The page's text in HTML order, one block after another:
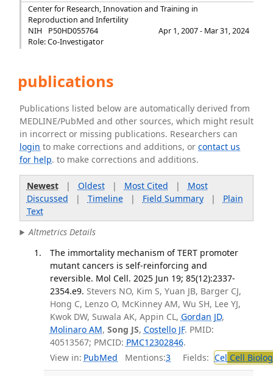
Center for Research, Innovation and Training in
Reproduction and Infertility
NIH
P50HD055764
Apr 1, 2007 - Mar 31, 2024
Role: Co-Investigator
publications
Publications listed below are automatically derived from
MEDLINE/PubMed and other sources, which might result
in incorrect or missing publications. Researchers can
login to make corrections and additions, orcontact us
for help. to make corrections and additions.
Newest| Oldest| Most Cited | Most
Discussed | Timeline| Field Summary| Plain
Text
Altmetrics Details
The immortality mechanism of TERT promoter
mutant cancers is self-reinforcing and
reversible. Mol Cell. 2025 Jun 19; 85(12):2337-
2354.e9. Stevers NO, Kim S, Yuan JB, Barger CJ,
Hong C, Lenzo O, McKinney AM, Wu SH, Lee YJ,
Kwok DW, Suwala AK, Appin CL, Gordan JD,
Molinaro AM, Song JS, Costello JF. PMID:
40513567; PMCID: PMC12302846.
View in: PubMed Mentions:3 Fields: Cel Cell